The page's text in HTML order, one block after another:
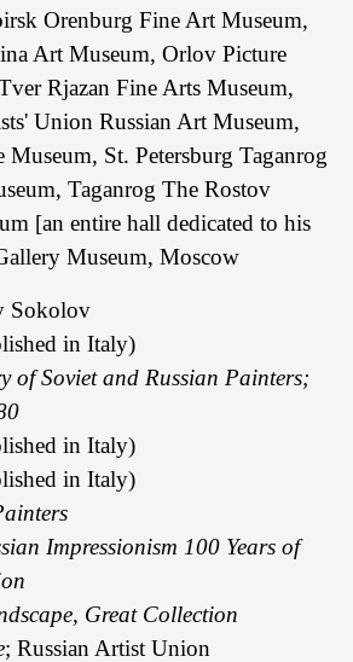
Orenburg Fine Art Museum,
Art Museum, Orlov Picture
Rjazan Fine Arts Museum,
Union Russian Art Museum,
Museum, St. Petersburg Taganrog
Taganrog The Rostov
[an entire hall dedicated to his
Museum, Moscow
Sokolov
in Italy)
of Soviet and Russian Painters;
in Italy)
in Italy)
Impressionism 100 Years of
Great Collection
; Russian Artist Union